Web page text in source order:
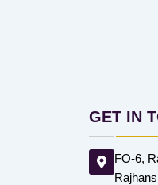
GET IN
FO-6,